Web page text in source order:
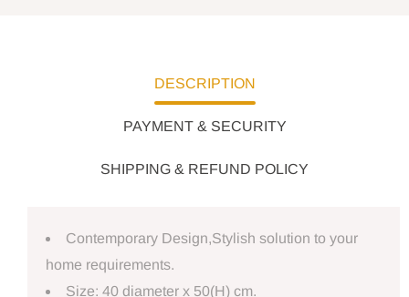
DESCRIPTION
PAYMENT & SECURITY
SHIPPING & REFUND POLICY
Contemporary Design,Stylish solution to your
home requirements.
Size: 40 diameter x 50(H) cm.